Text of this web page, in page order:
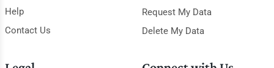
Help
Contact Us
Request My Data
Delete My Data